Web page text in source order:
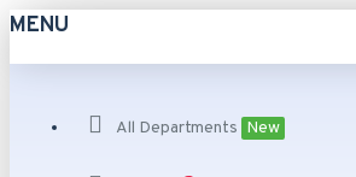
MENU
All Departments New